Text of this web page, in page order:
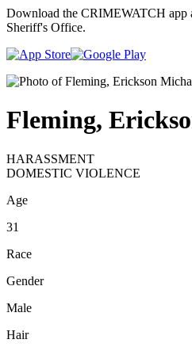
Download the CRIMEWATCH app
Sheriff's Office.
Fleming,
HARASSMENT
DOMESTIC VIOLENCE
Age
31
Race
Gender
Male
Hair